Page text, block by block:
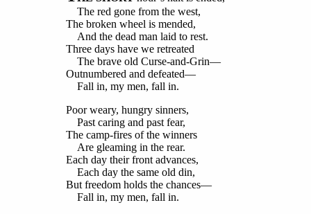
The red gone from the west,
The broken wheel is mended,
And the dead man laid to rest.
Three days have we retreated
The brave old Curse-and-Grin—
Outnumbered and defeated—
Fall in, my men, fall in.
Poor weary, hungry sinners,
Past caring and past fear,
The camp-fires of the winners
Are gleaming in the rear.
Each day their front advances,
Each day the same old din,
But freedom holds the chances—
Fall in, my men, fall in.